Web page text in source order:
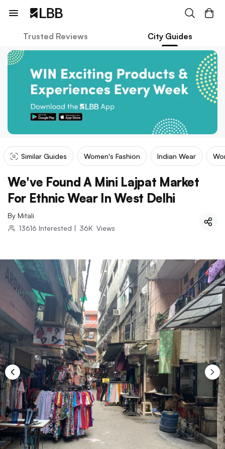
Trusted Reviews City Guides
Similar Guides Women's Fashion Indian Wear
We've Found A Mini Lajpat Market
For Ethnic Wear In West Delhi
By Mitali
13616 Interested | 36K Views